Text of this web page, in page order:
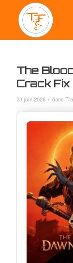
The
Crack
23 juin 2026 / dans